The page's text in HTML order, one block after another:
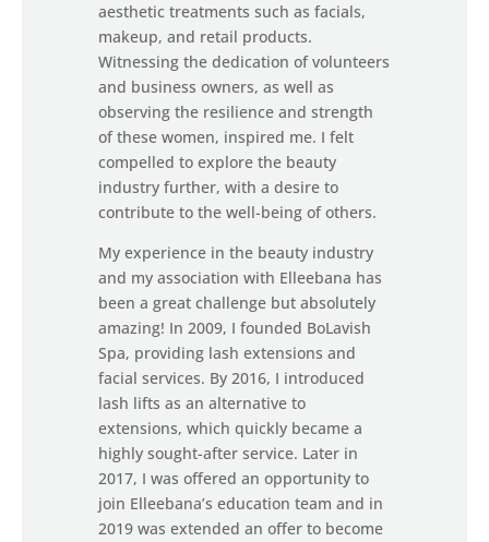
aesthetic treatments such as facials,
makeup, and retail products.
Witnessing the dedication of volunteers
and business owners, as well as
observing the resilience and strength
of these women, inspired me. I felt
compelled to explore the beauty
industry further, with a desire to
contribute to the well-being of others.
My experience in the beauty industry
and my association with Elleebana has
been a great challenge but absolutely
amazing! In 2009, I founded BoLavish
Spa, providing lash extensions and
facial services. By 2016, I introduced
lash lifts as an alternative to
extensions, which quickly became a
highly sought-after service. Later in
2017, I was offered an opportunity to
join Elleebana’s education team and in
2019 was extended an offer to become